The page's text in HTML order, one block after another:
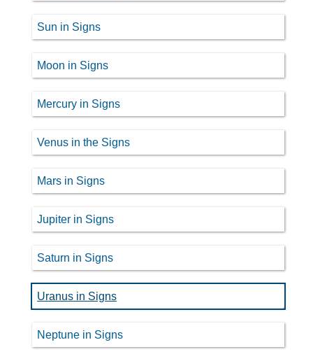
Sun in Signs
Moon in Signs
Mercury in Signs
Venus in the Signs
Mars in Signs
Jupiter in Signs
Saturn in Signs
Uranus in Signs
Neptune in Signs